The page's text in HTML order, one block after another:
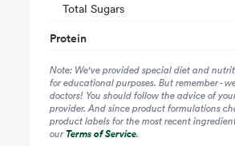
Total Sugars
Protein
Note: We've provided special diet and
for educational purposes. But remember -
doctors! You should follow the advice of
provider. And since product formulations
product labels for the most recent
ourTerms of Service.